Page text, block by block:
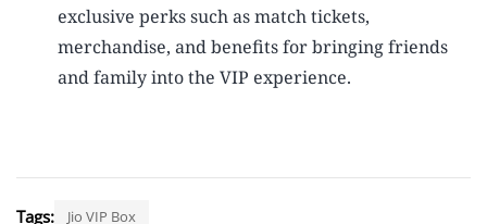
exclusive perks such as match tickets,
merchandise, and benefits for bringing friends
and family into the VIP experience.
Tags: Jio VIP Box